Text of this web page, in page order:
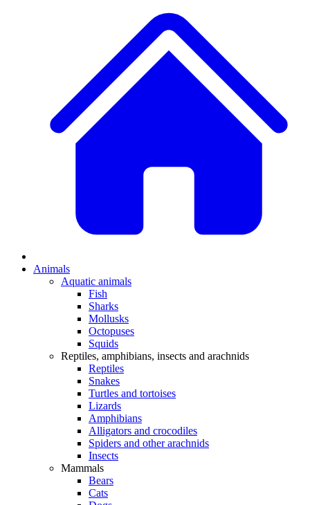
Animals
Aquatic animals
Fish
Sharks
Mollusks
Octopuses
Squids
Reptiles, amphibians, insects and arachnids
Reptiles
Snakes
Turtles and tortoises
Lizards
Amphibians
Alligators and crocodiles
Spiders and other arachnids
Insects
Mammals
Bears
Cats